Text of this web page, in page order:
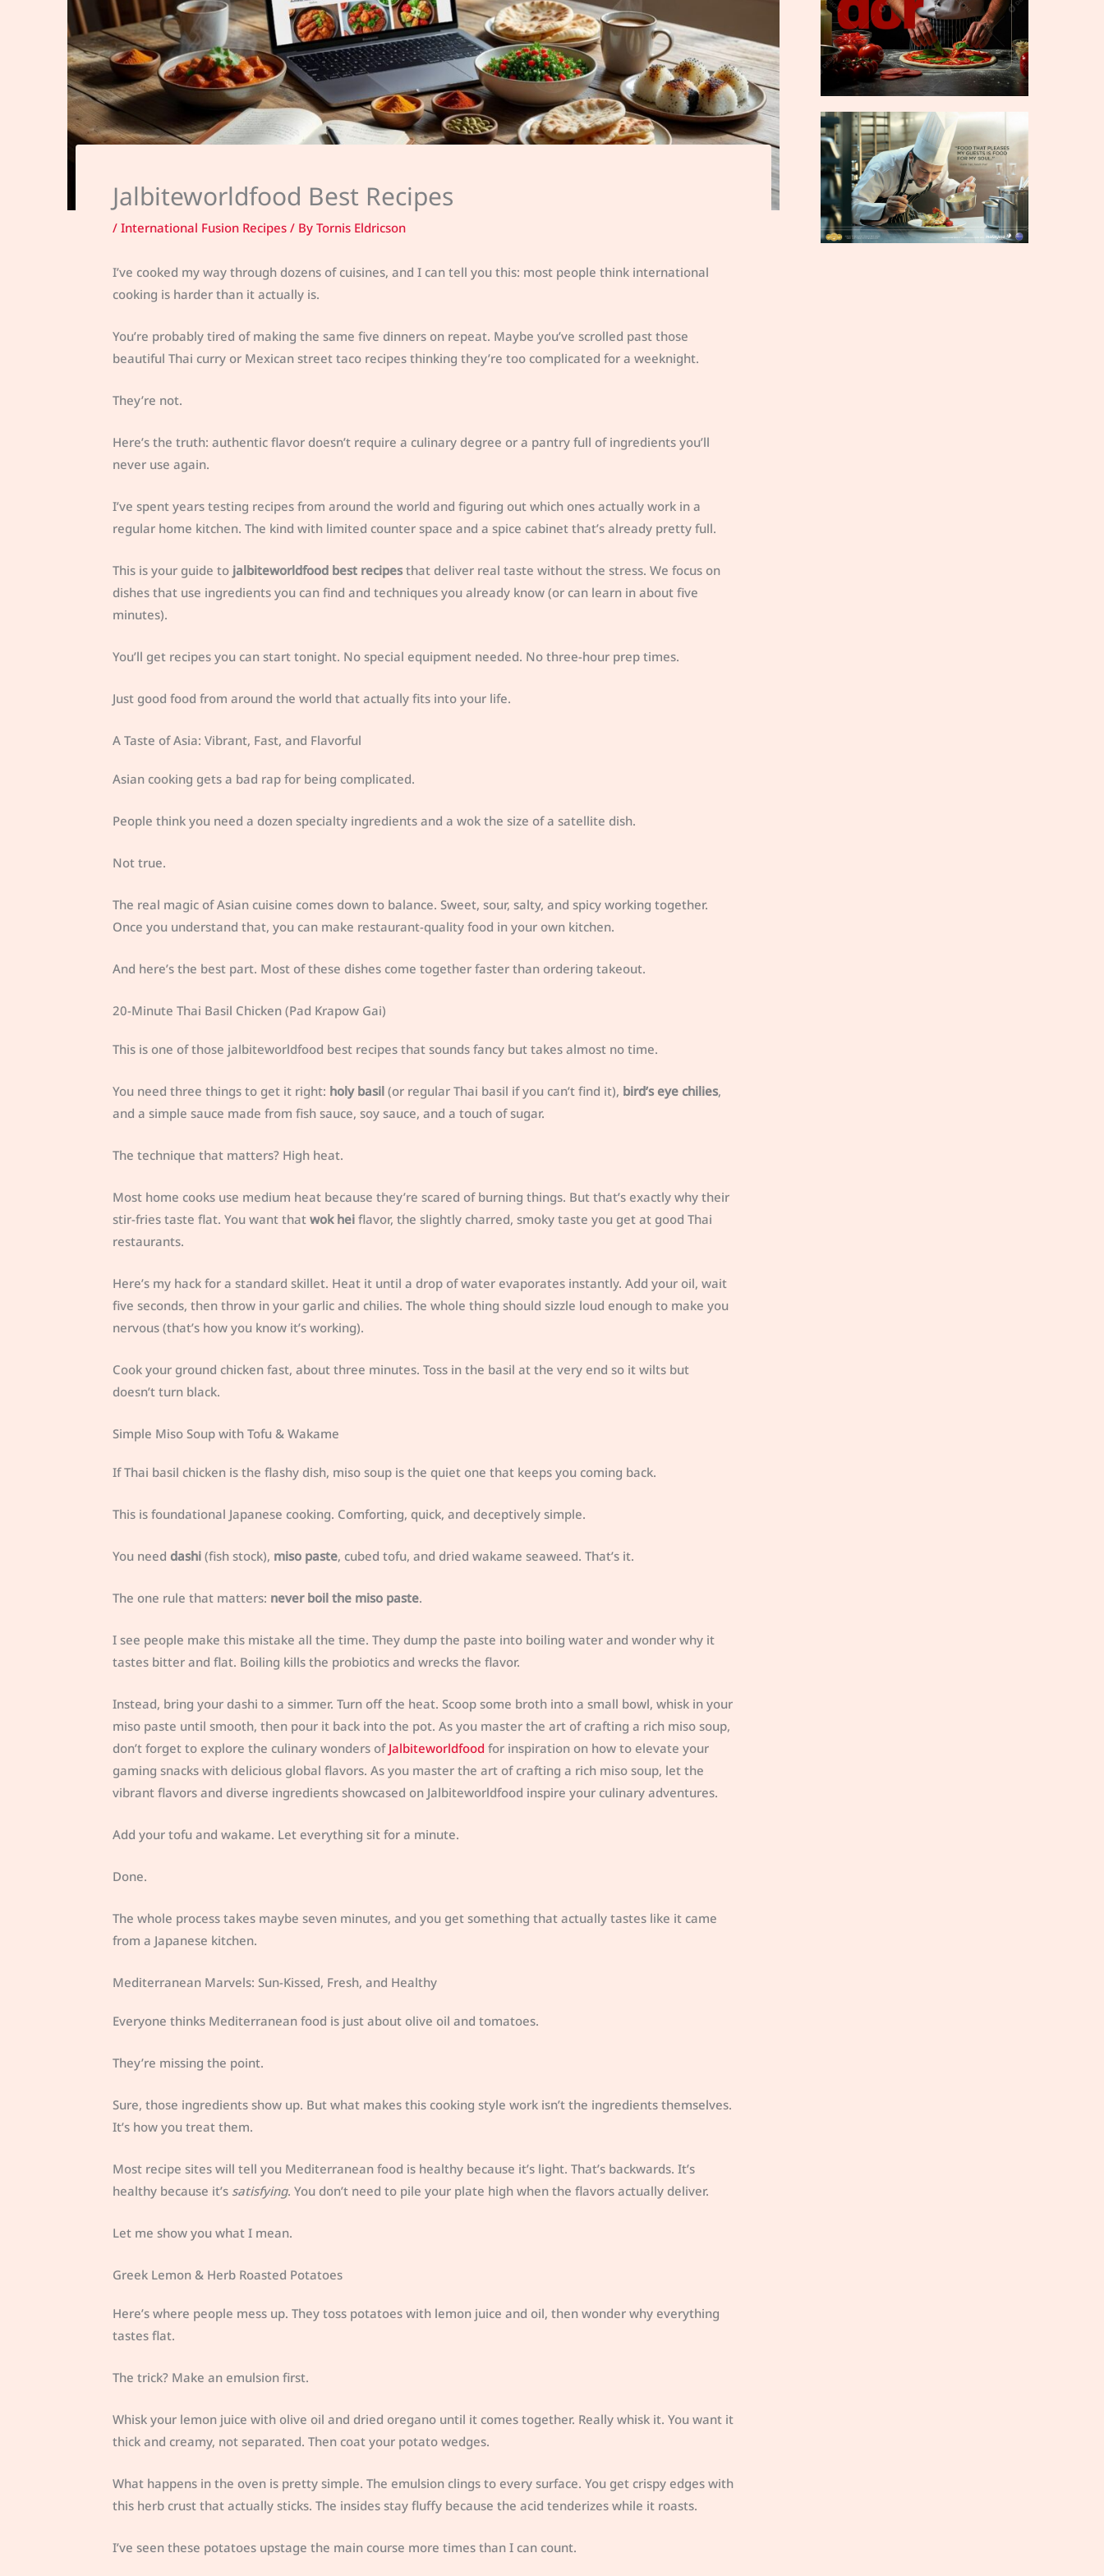
Jalbiteworldfood Best Recipes
/ International Fusion Recipes / By Tornis Eldricson
I’ve cooked my way through dozens of cuisines, and I can tell you this: most people think international
cooking is harder than it actually is.
You’re probably tired of making the same five dinners on repeat. Maybe you’ve scrolled past those
beautiful Thai curry or Mexican street taco recipes thinking they’re too complicated for a weeknight.
They’re not.
Here’s the truth: authentic flavor doesn’t require a culinary degree or a pantry full of ingredients you’ll
never use again.
I’ve spent years testing recipes from around the world and figuring out which ones actually work in a
regular home kitchen. The kind with limited counter space and a spice cabinet that’s already pretty full.
This is your guide to jalbiteworldfood best recipesthat deliver real taste without the stress. We focus on
dishes that use ingredients you can find and techniques you already know (or can learn in about five
minutes).
You’ll get recipes you can start tonight. No special equipment needed. No three-hour prep times.
Just good food from around the world that actually fits into your life.
A Taste of Asia: Vibrant, Fast, and Flavorful
Asian cooking gets a bad rap for being complicated.
People think you need a dozen specialty ingredients and a wok the size of a satellite dish.
Not true.
The real magic of Asian cuisine comes down to balance. Sweet, sour, salty, and spicy working together.
Once you understand that, you can make restaurant-quality food in your own kitchen.
And here’s the best part. Most of these dishes come together faster than ordering takeout.
20-Minute Thai Basil Chicken (Pad Krapow Gai)
This is one of those jalbiteworldfood best recipes that sounds fancy but takes almost no time.
You need three things to get it right: holy basil (or regular Thai basil if you can’t find it), bird’s eye chilies,
and a simple sauce made from fish sauce, soy sauce, and a touch of sugar.
The technique that matters? High heat.
Most home cooks use medium heat because they’re scared of burning things. But that’s exactly why their
stir-fries taste flat. You want that wok hei flavor, the slightly charred, smoky taste you get at good Thai
restaurants.
Here’s my hack for a standard skillet. Heat it until a drop of water evaporates instantly. Add your oil, wait
five seconds, then throw in your garlic and chilies. The whole thing should sizzle loud enough to make you
nervous (that’s how you know it’s working).
Cook your ground chicken fast, about three minutes. Toss in the basil at the very end so it wilts but
doesn’t turn black.
Simple Miso Soup with Tofu & Wakame
If Thai basil chicken is the flashy dish, miso soup is the quiet one that keeps you coming back.
This is foundational Japanese cooking. Comforting, quick, and deceptively simple.
You need dashi (fish stock), miso paste, cubed tofu, and dried wakame seaweed. That’s it.
The one rule that matters: never boil the miso paste.
I see people make this mistake all the time. They dump the paste into boiling water and wonder why it
tastes bitter and flat. Boiling kills the probiotics and wrecks the flavor.
Instead, bring your dashi to a simmer. Turn off the heat. Scoop some broth into a small bowl, whisk in your
miso paste until smooth, then pour it back into the pot. As you master the art of crafting a rich miso soup,
don’t forget to explore the culinary wonders of Jalbiteworldfood for inspiration on how to elevate your
gaming snacks with delicious global flavors. As you master the art of crafting a rich miso soup, let the
vibrant flavors and diverse ingredients showcased on Jalbiteworldfood inspire your culinary adventures.
Add your tofu and wakame. Let everything sit for a minute.
Done.
The whole process takes maybe seven minutes, and you get something that actually tastes like it came
from a Japanese kitchen.
Mediterranean Marvels: Sun-Kissed, Fresh, and Healthy
Everyone thinks Mediterranean food is just about olive oil and tomatoes.
They’re missing the point.
Sure, those ingredients show up. But what makes this cooking style work isn’t the ingredients themselves.
It’s how you treat them.
Most recipe sites will tell you Mediterranean food is healthy because it’s light. That’s backwards. It’s
healthy because it’s satisfying. You don’t need to pile your plate high when the flavors actually deliver.
Let me show you what I mean.
Greek Lemon & Herb Roasted Potatoes
Here’s where people mess up. They toss potatoes with lemon juice and oil, then wonder why everything
tastes flat.
The trick? Make an emulsion first.
Whisk your lemon juice with olive oil and dried oregano until it comes together. Really whisk it. You want it
thick and creamy, not separated. Then coat your potato wedges.
What happens in the oven is pretty simple. The emulsion clings to every surface. You get crispy edges with
this herb crust that actually sticks. The insides stay fluffy because the acid tenderizes while it roasts.
I’ve seen these potatoes upstage the main course more times than I can count.